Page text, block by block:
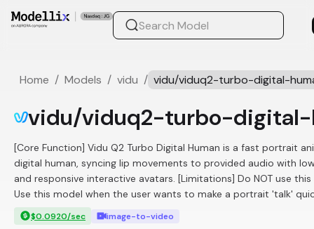
Home / Models / vidu / vidu/viduq2-turbo-digital-
vidu/viduq2-turbo-digital-
[Core Function] Vidu Q2 Turbo Digital Human is a fast portrait
digital human, syncing lip movements to provided audio with
and responsive interactive avatars. [Limitations] Do NOT use
Use this model when the user wants to make a portrait 'talk'
$0.0920/sec image-to-video